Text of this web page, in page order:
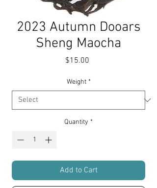
2023 Autumn Dooars
Sheng Maocha
$15.00
Weight *
Quantity *
Add to Cart